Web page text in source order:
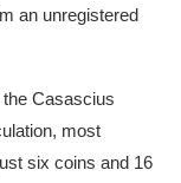
an unregistered
Casascius
most
six coins and 16